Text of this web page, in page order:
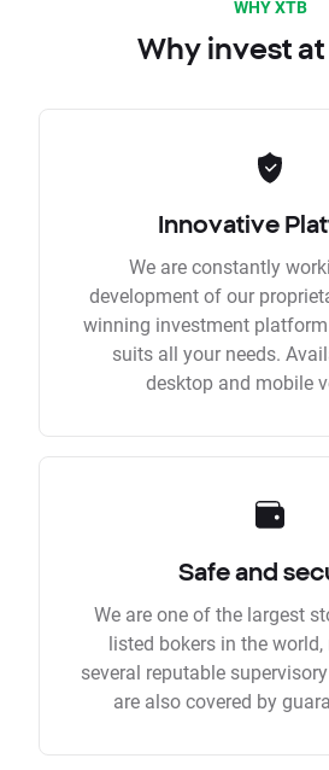
WHY XTB
Why invest at
Innovative
We are constantly
development of our
winning investment
suits all your needs.
desktop and mobile
Safe and
We are one of the largest
listed bokers in the
several reputable
are also covered by